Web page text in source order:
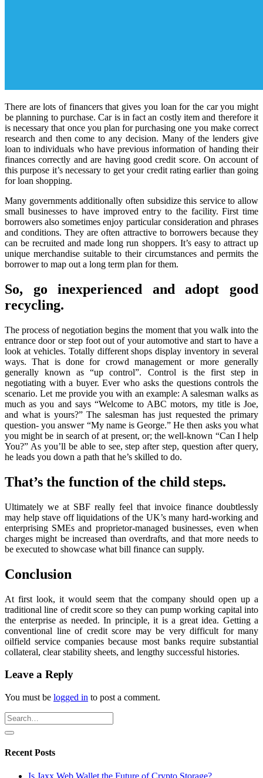
There are lots of financers that gives you loan for the car you might
be planning to purchase. Car is in fact an costly item and therefore it
is necessary that once you plan for purchasing one you make correct
research and then come to any decision. Many of the lenders give
loan to individuals who have previous information of handing their
finances correctly and are having good credit score. On account of
this purpose it’s necessary to get your credit rating earlier than going
for loan shopping.
Many governments additionally often subsidize this service to allow
small businesses to have improved entry to the facility. First time
borrowers also sometimes enjoy particular consideration and phrases
and conditions. They are often attractive to borrowers because they
can be recruited and made long run shoppers. It’s easy to attract up
unique merchandise suitable to their circumstances and permits the
borrower to map out a long term plan for them.
So, go inexperienced and adopt good
recycling.
The process of negotiation begins the moment that you walk into the
entrance door or step foot out of your automotive and start to have a
look at vehicles. Totally different shops display inventory in several
ways. That is done for crowd management or more generally
generally known as “up control”. Control is the first step in
negotiating with a buyer. Ever who asks the questions controls the
scenario. Let me provide you with an example: A salesman walks as
much as you and says “Welcome to ABC motors, my title is Joe,
and what is yours?” The salesman has just requested the primary
question- you answer “My name is George.” He then asks you what
you might be in search of at present, or; the well-known “Can I help
You?” As you’ll be able to see, step after step, question after query,
he leads you down a path that he’s skilled to do.
That’s the function of the child steps.
Ultimately we at SBF really feel that invoice finance doubtlessly
may help stave off liquidations of the UK’s many hard-working and
enterprising SMEs and proprietor-managed businesses, even when
charges might be increased than overdrafts, and that more needs to
be executed to showcase what bill finance can supply.
Conclusion
At first look, it would seem that the company should open up a
traditional line of credit score so they can pump working capital into
the enterprise as needed. In principle, it is a great idea. Getting a
conventional line of credit score may be very difficult for many
oilfield service companies because most banks require substantial
collateral, clear stability sheets, and lengthy successful histories.
Leave a Reply
You must be logged in to post a comment.
Recent Posts
Is Jaxx Web Wallet the Future of Crypto Storage?